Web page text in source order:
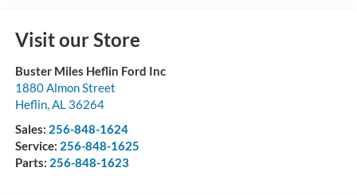
Visit our Store
Buster Miles Heflin Ford Inc
1880 Almon Street
Heflin,AL 36264
Sales: 256-848-1624
Service: 256-848-1625
Parts: 256-848-1623